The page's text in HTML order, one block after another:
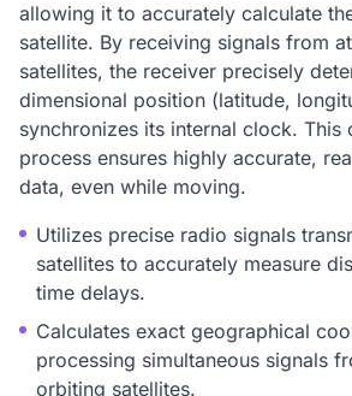
allowing it to accurately calculate
satellite. By receiving signals from
satellites, the receiver precisely
dimensional position (latitude,
synchronizes its internal clock. This
process ensures highly accurate,
data, even while moving.
Utilizes precise radio signals
satellites to accurately measure
time delays.
Calculates exact geographical
processing simultaneous signals
orbiting satellites.